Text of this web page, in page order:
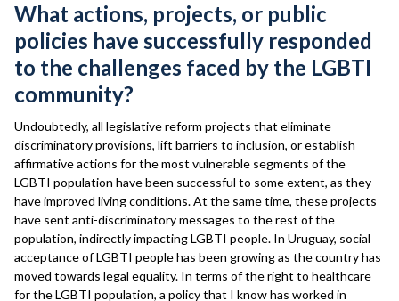
What actions, projects, or public
policies have successfully responded
to the challenges faced by the LGBTI
community?
Undoubtedly, all legislative reform projects that eliminate
discriminatory provisions, lift barriers to inclusion, or establish
affirmative actions for the most vulnerable segments of the
LGBTI population have been successful to some extent, as they
have improved living conditions. At the same time, these projects
have sent anti-discriminatory messages to the rest of the
population, indirectly impacting LGBTI people. In Uruguay, social
acceptance of LGBTI people has been growing as the country has
moved towards legal equality. In terms of the right to healthcare
for the LGBTI population, a policy that I know has worked in